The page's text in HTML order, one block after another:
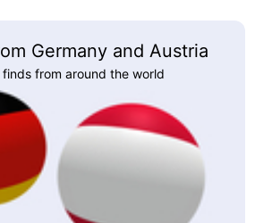
Germany and Austria
finds from around the world